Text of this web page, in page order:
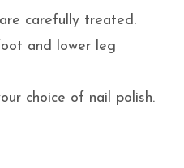
carefully treated.
and lower leg
choice of nail polish.